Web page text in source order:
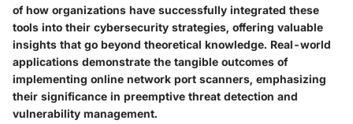
of how organizations have successfully integrated these
tools into their cybersecurity strategies, offering valuable
insights that go beyond theoretical knowledge. Real-world
applications demonstrate the tangible outcomes of
implementing online network port scanners, emphasizing
their significance in preemptive threat detection and
vulnerability management.